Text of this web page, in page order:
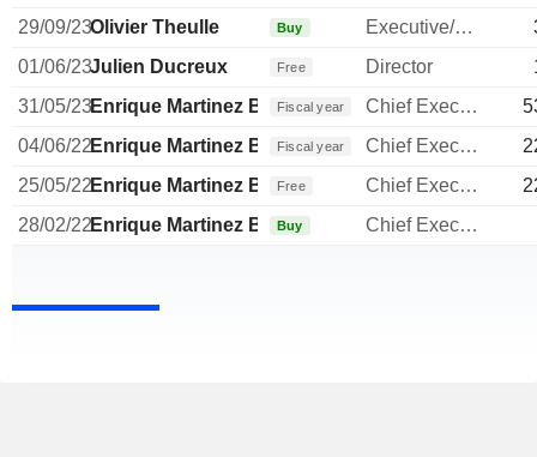
29/09/23Olivier Theulle Buy Executive/Senior Manager
01/06/23Julien Ducreux Free Director
31/05/23Enrique Martinez Ballesteros
Fiscal year Chief Executive Officer
04/06/22Enrique Martinez Ballesteros
Fiscal year Chief Executive Officer
25/05/22Enrique Martinez Ballesteros
Free Chief Executive Officer
28/02/22Enrique Martinez Ballesteros
Buy Chief Executive Officer